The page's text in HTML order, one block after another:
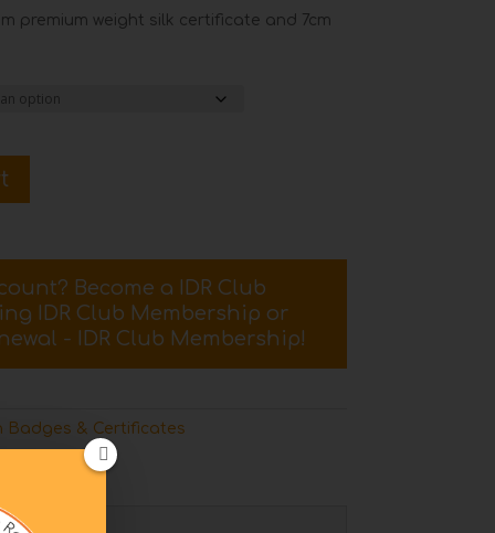
premium weight silk certificate and 7cm
Become a IDR Club
IDR Club Membership or
- IDR Club Membership!
Badges & Certificates